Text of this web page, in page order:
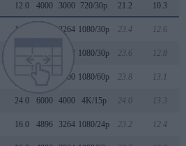
12.0 4000 3000 720/30p 21.2 10.3
16.0 3264 1080/30p 23.4 12.6
3264 1080/30p 23.6 12.8
4000 1080/60p 23.8 13.1
24.0 6000 4000 4K/15p 24.0 13.3
16.0 4896 3264 1080/24p 23.2 12.4